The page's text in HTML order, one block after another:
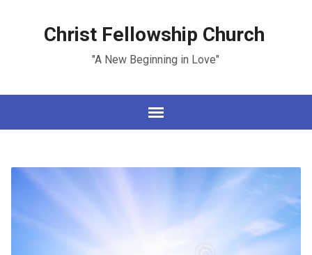
Christ Fellowship Church
"A New Beginning in Love"